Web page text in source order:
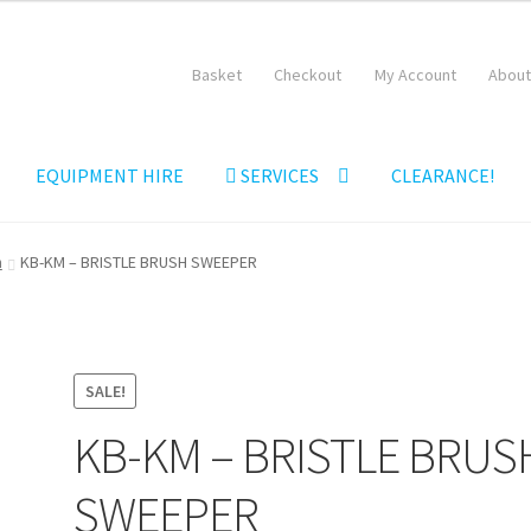
Basket Checkout My Account
EQUIPMENT HIRE SERVICES CLEARANCE!
Equipment Hire General Terms & Conditions
KB-KM – BRISTLE BRUSH SWEEPER
SALE!
KB-KM – BRISTLE
SWEEPER